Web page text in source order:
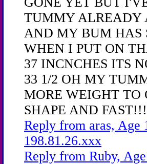
TUMMY ALREADY
AND MY BUM HAS
WHEN I PUT ON
37 INCNCHES ITS
33 1/2 OH MY
MORE WEIGHT TO
SHAPE AND FAST!!!
Reply from aras,
198.81.26.xxx
Reply from Ruby,